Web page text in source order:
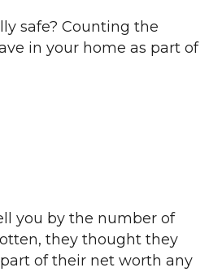
safe? Counting the
in your home as part of
you by the number of
they thought they
of their net worth any